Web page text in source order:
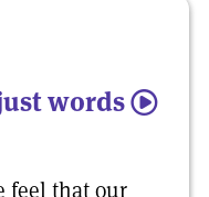
words 5
feel that our